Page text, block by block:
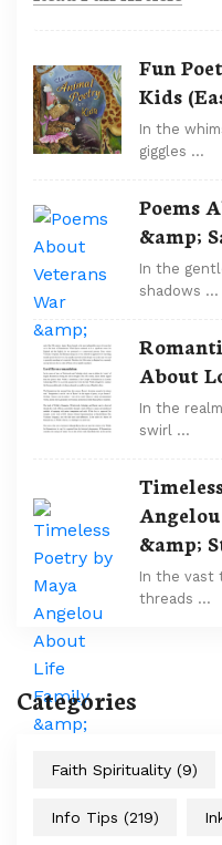
Fun
Kids
In the
giggles …
Poems
&amp;
In the
shadows …
About
In the
swirl …
&amp;
In the vast
threads …
Categories
Faith Spirituality (9)
Info Tips (219)